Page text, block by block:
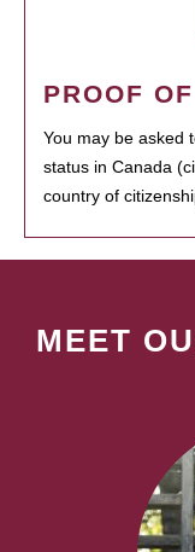
PROOF
You may be asked
status in Canada
country of
MEET